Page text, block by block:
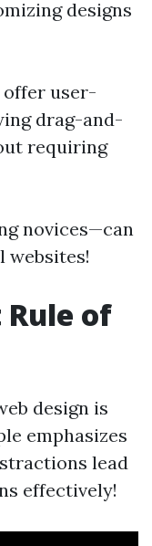
designs
user-
drag-and-
requiring
novices—can
websites!
of
design is
emphasizes
lead
effectively!